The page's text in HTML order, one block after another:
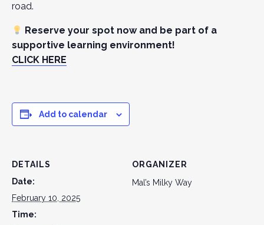
road.
Reserve your spot now and be part of a
supportive learning environment!
CLICK HERE
Add to calendar
DETAILS
Date:
February 10, 2025
Time:
ORGANIZER
Mal’s Milky Way